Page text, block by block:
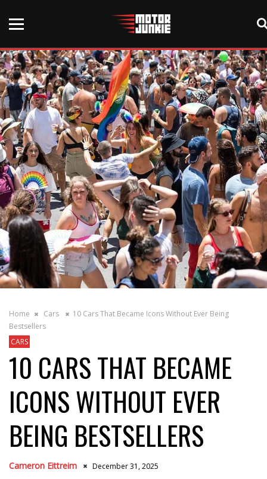
Home Cars
10 Cars That Became Icons Without Ever Being
Bestsellers
CARS
10 CARS THAT BECAME
ICONS WITHOUT EVER
BEING BESTSELLERS
Cameron Eittreim December 31, 2025